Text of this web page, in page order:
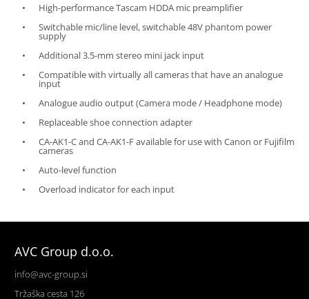
High-performance Tascam HDDA mic preamplifier
Switchable mic/line level, switchable 48V phantom power
supply
Additional 3.5-mm stereo mini jack input
Compatible with virtually all cameras that have an analogue
input
Analogue audio output (Camera mode / Headphone mode)
Replaceable shoe connection adapter
CA-AK1-C and CA-AK1-F available for use with Canon or Fujifilm
cameras
Auto-level function
Overload indicator for each input
AVC Group d.o.o.
info@avc-group.si
Tržaška cesta 126